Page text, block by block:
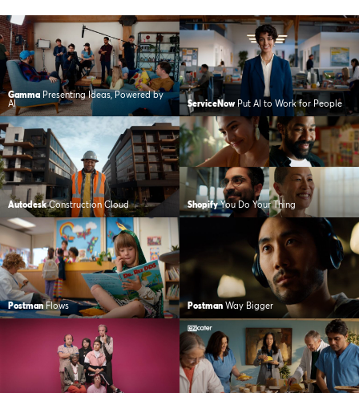
Gamma Presenting Ideas, Powered by
AI
ServiceNow Put AI to Work for People
Autodesk Construction Cloud Shopify You Do Your Thing
Postman Flows Postman Way Bigger